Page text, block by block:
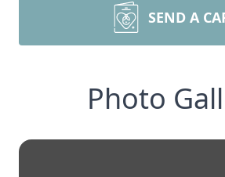
SEND A
Photo